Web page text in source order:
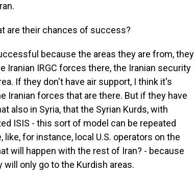
are their chances of success?
because the areas they are from, they
Iranian IRGC forces there, the Iranian security
If they don't have air support, I think it's
Iranian forces that are there. But if they have
also in Syria, that the Syrian Kurds, with
ISIS - this sort of model can be repeated
for instance, local U.S. operators on the
will happen with the rest of Iran? - because
only go to the Kurdish areas.